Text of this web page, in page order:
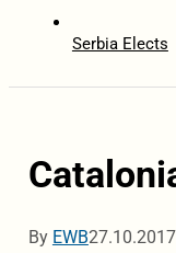
Serbia Elects
By EWB